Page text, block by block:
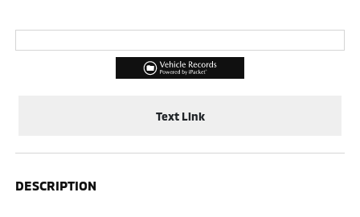
Text Link
DESCRIPTION